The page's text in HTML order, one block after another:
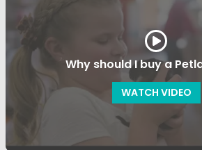
Why should I buy a
WATCH VIDEO